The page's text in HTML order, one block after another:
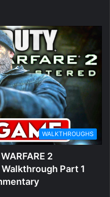
WALKTHROUGHS
2
Walkthrough Part 1